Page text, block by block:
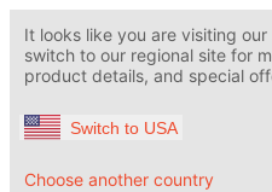
It looks like you are visiting our
switch to our regional site for
product details, and special
Switch to USA
Choose another country